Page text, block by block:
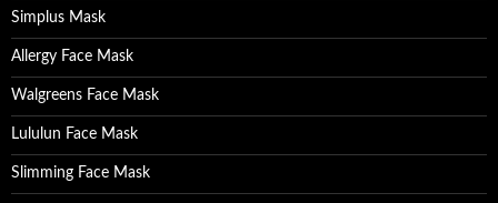
:
Simplus Mask
Allergy Face Mask
Walgreens Face Mask
Lululun Face Mask
Slimming Face Mask